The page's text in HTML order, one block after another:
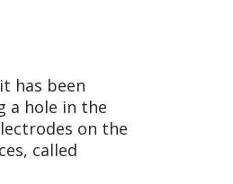
has been
a hole in the
on the
called